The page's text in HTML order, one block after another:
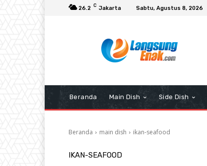
26.2 C Jakarta Sabtu, Agustus 8, 2026
Beranda Main Dish Side Dish
Beranda main dish ikan-seafood
IKAN-SEAFOOD